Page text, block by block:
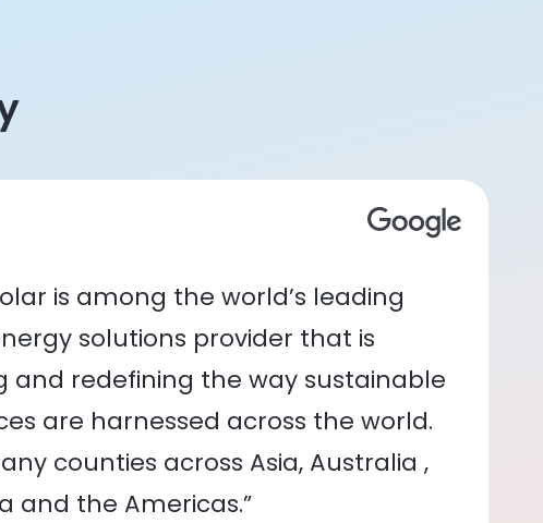
is among the world’s leading
solutions provider that is
and redefining the way sustainable
are harnessed across the world.
counties across Asia, Australia ,
and the Americas.”